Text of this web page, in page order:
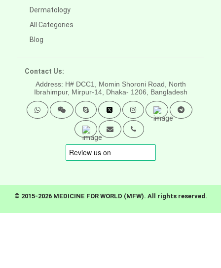
Dermatology
All Categories
Blog
Contact Us:
Address: H# DCC1, Momin Shoroni Road, North
Ibrahimpur, Mirpur-14, Dhaka- 1206, Bangladesh
© 2015-2026 MEDICINE FOR WORLD (MFW). All rights reserved.